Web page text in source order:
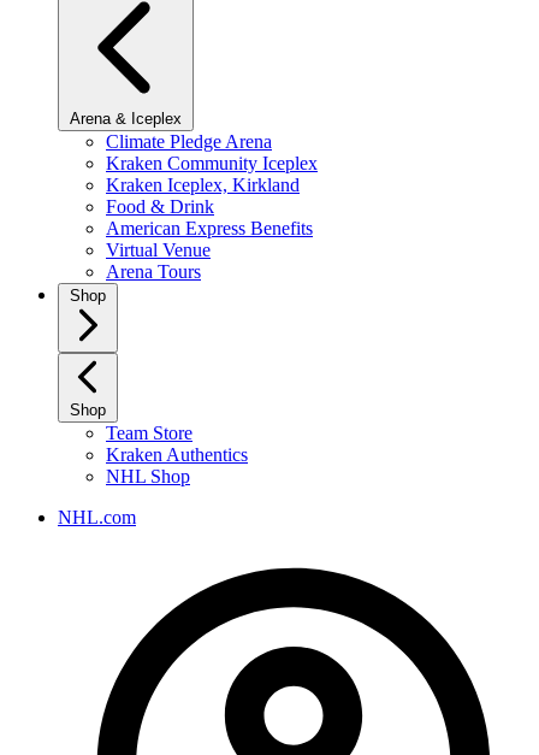
Arena & Iceplex
Climate Pledge Arena
Kraken Community Iceplex
Kraken Iceplex, Kirkland
Food & Drink
American Express Benefits
Virtual Venue
Arena Tours
Shop
Shop
Team Store
Kraken Authentics
NHL Shop
NHL.com